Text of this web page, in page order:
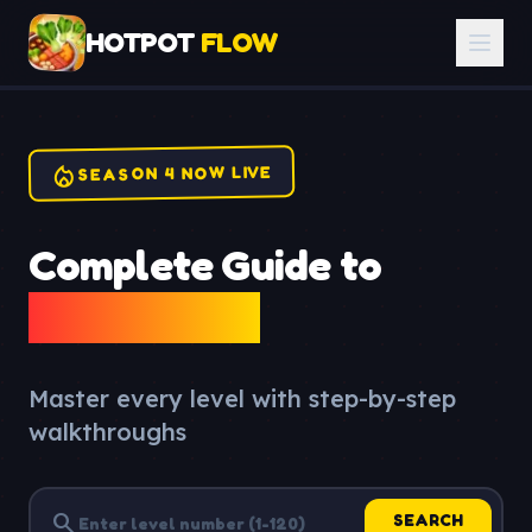
HOTPOT FLOW
local_fire_departmentSEASON 4 NOW LIVE
Complete Guide to
Master every level with step-by-step
walkthroughs
search SEARCH